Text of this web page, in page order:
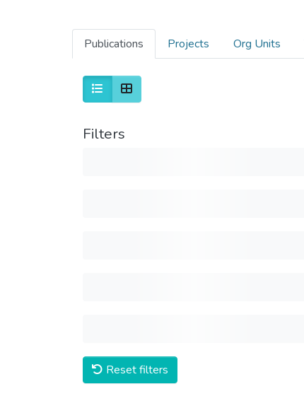
Publications Projects Org Units
Filters
Reset filters